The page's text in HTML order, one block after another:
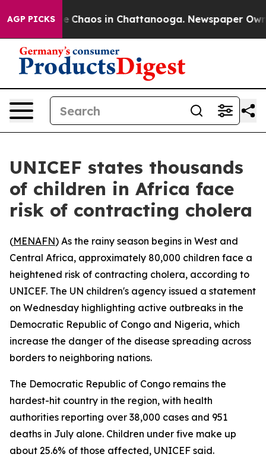
AGP PICKS
Collapse Chaos in Chattanooga. Newspaper
UNICEF states thousands
of children in Africa face
risk of contracting cholera
(MENAFN) As the rainy season begins in West and
Central Africa, approximately 80,000 children face a
heightened risk of contracting cholera, according to
UNICEF. The UN children's agency issued a statement
on Wednesday highlighting active outbreaks in the
Democratic Republic of Congo and Nigeria, which
increase the danger of the disease spreading across
borders to neighboring nations.
The Democratic Republic of Congo remains the
hardest-hit country in the region, with health
authorities reporting over 38,000 cases and 951
deaths in July alone. Children under five make up
about 25.6% of those affected, UNICEF said.